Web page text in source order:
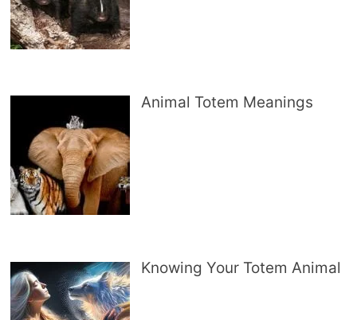
Animal Totem Meanings
Knowing Your Totem Animal